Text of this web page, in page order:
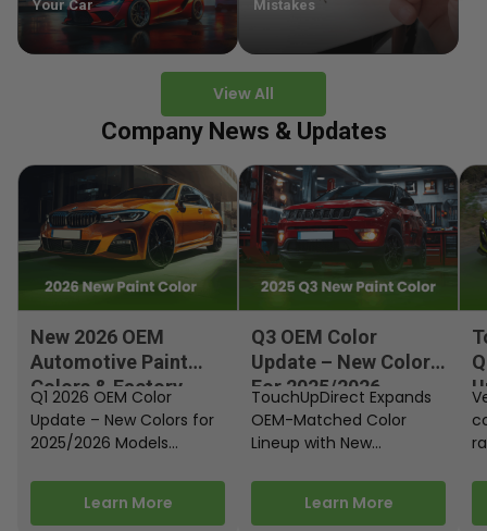
View All
Your Car
Mistakes
Company News & Updates
New 2026 OEM
Automotive Paint
Colors & Factory
Paint Codes
Q1 2026 OEM Color
Update – New Colors for
2025/2026 Models
releasing new factory
paint colors…Learn More
Q3 OEM Color
Update – New Colors
For 2025/2026
Models
TouchUpDirect Expands
OEM-Matched Color
Lineup with New
Motorcycle Releases –
Q3 2025 Los Angeles, CA
Learn More